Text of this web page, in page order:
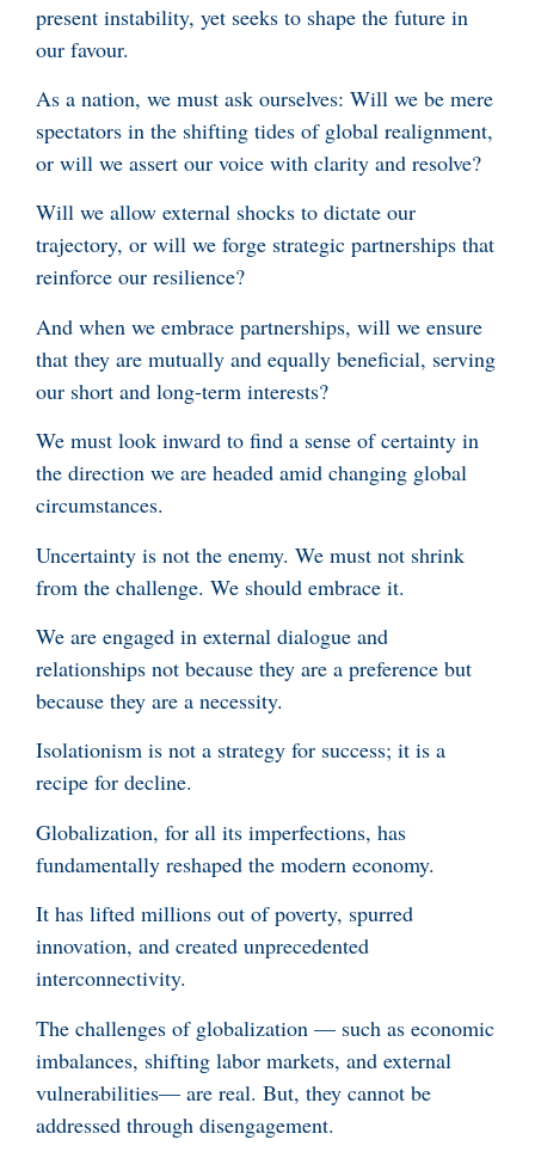
present instability, yet seeks to shape the future in
our favour.
As a nation, we must ask ourselves: Will we be mere
spectators in the shifting tides of global realignment,
or will we assert our voice with clarity and resolve?
Will we allow external shocks to dictate our
trajectory, or will we forge strategic partnerships that
reinforce our resilience?
And when we embrace partnerships, will we ensure
that they are mutually and equally beneficial, serving
our short and long-term interests?
We must look inward to find a sense of certainty in
the direction we are headed amid changing global
circumstances.
Uncertainty is not the enemy. We must not shrink
from the challenge. We should embrace it.
We are engaged in external dialogue and
relationships not because they are a preference but
because they are a necessity.
Isolationism is not a strategy for success; it is a
recipe for decline.
Globalization, for all its imperfections, has
fundamentally reshaped the modern economy.
It has lifted millions out of poverty, spurred
innovation, and created unprecedented
interconnectivity.
The challenges of globalization — such as economic
imbalances, shifting labor markets, and external
vulnerabilities— are real. But, they cannot be
addressed through disengagement.